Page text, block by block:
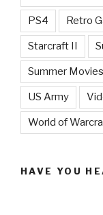
PS4 Retro
Starcraft II
Summer Movies
US Army
World of
HAVE YOU